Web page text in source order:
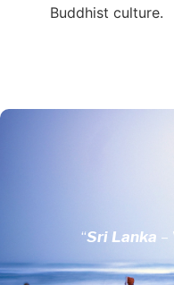
Buddhist culture.
“Sri Lanka –